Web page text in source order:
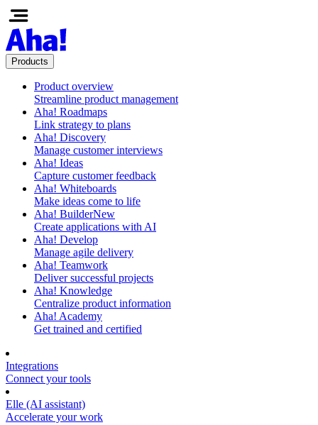
Products
Product overview
Streamline product management
Aha! Roadmaps
Link strategy to plans
Aha! Discovery
Manage customer interviews
Aha! Ideas
Capture customer feedback
Aha! Whiteboards
Make ideas come to life
Aha! BuilderNew
Create applications with AI
Aha! Develop
Manage agile delivery
Aha! Teamwork
Deliver successful projects
Aha! Knowledge
Centralize product information
Aha! Academy
Get trained and certified
Integrations
Connect your tools
Elle (AI assistant)
Accelerate your work